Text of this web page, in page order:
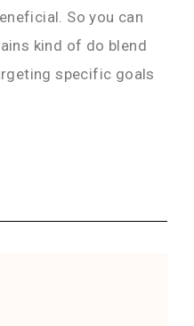
So you can
kind of do blend
specific goals